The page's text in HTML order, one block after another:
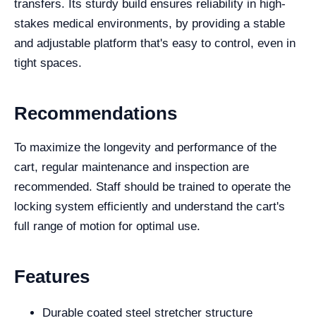
transfers. Its sturdy build ensures reliability in high-
stakes medical environments, by providing a stable
and adjustable platform that's easy to control, even in
tight spaces.
Recommendations
To maximize the longevity and performance of the
cart, regular maintenance and inspection are
recommended. Staff should be trained to operate the
locking system efficiently and understand the cart's
full range of motion for optimal use.
Features
Durable coated steel stretcher structure